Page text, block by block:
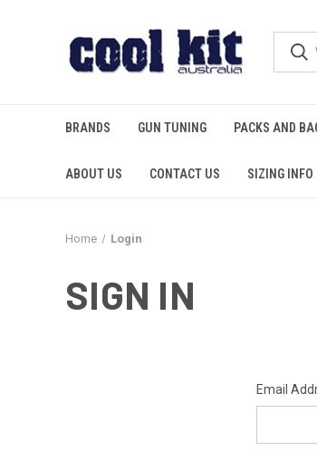
BRANDS GUN TUNING PACKS AND
ABOUT US CONTACT US SIZING INFO
Home Login
SIGN IN
Email